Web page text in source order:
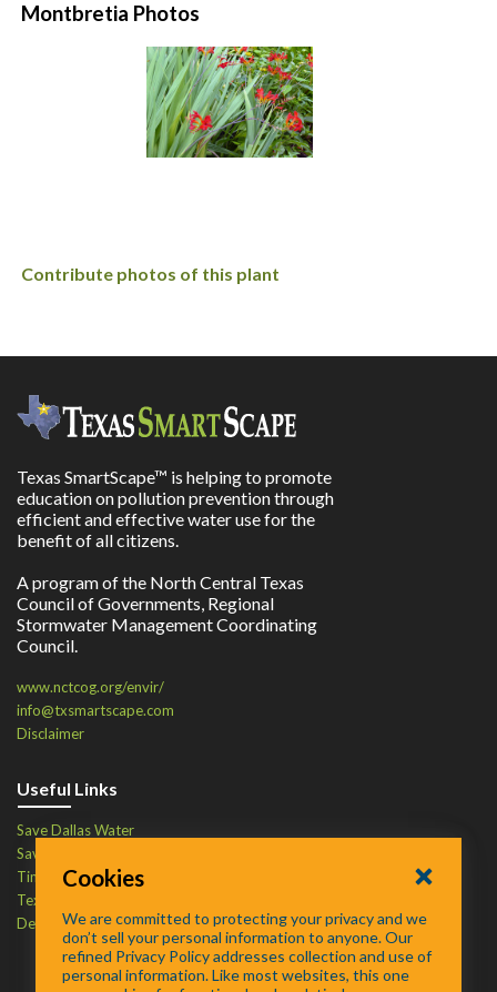
Montbretia Photos
Contribute photos of this plant
Texas SmartScape™ is helping to promote
education on pollution prevention through
efficient and effective water use for the
benefit of all citizens.
A program of the North Central Texas
Council of Governments, Regional
Stormwater Management Coordinating
Council.
www.nctcog.org/envir/
info@txsmartscape.com
Disclaimer
Useful Links
Save Dallas Water
Save Tarrant Water
Time to Recycle
Texas Water Resources Institute
Defend Your Drains
Cookies
We are committed to protecting your privacy and we
don’t sell your personal information to anyone. Our
refined Privacy Policy addresses collection and use of
personal information. Like most websites, this one